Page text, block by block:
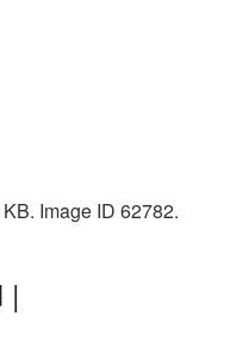
Image ID 62782.
|